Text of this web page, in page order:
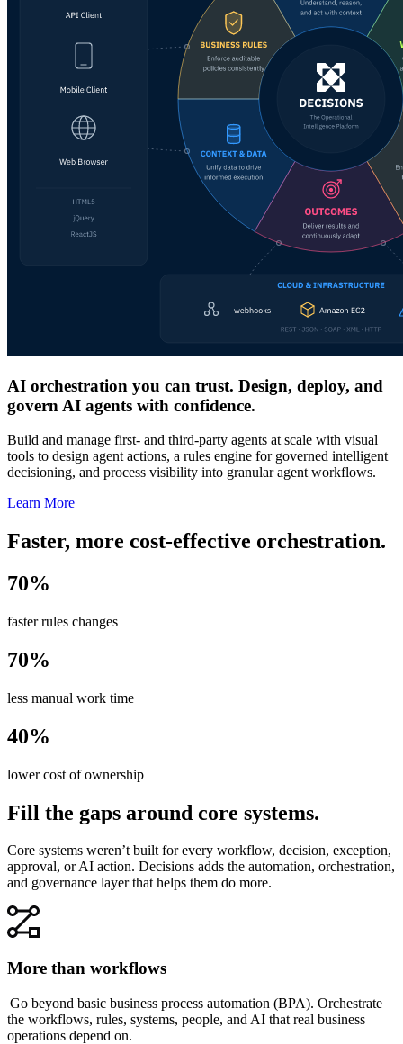
AI orchestration you can trust. Design, deploy, and
govern AI agents with confidence.
Build and manage first- and third-party agents at scale with visual
tools to design agent actions, a rules engine for governed intelligent
decisioning, and process visibility into granular agent workflows.
Learn More
Faster, more cost-effective orchestration.
70%
faster rules changes
70%
less manual work time
40%
lower cost of ownership
Fill the gaps around core systems.
Core systems weren’t built for every workflow, decision, exception,
approval, or AI action. Decisions adds the automation, orchestration,
and governance layer that helps them do more.
More than workflows
Go beyond basic business process automation (BPA). Orchestrate
the workflows, rules, systems, people, and AI that real business
operations depend on.